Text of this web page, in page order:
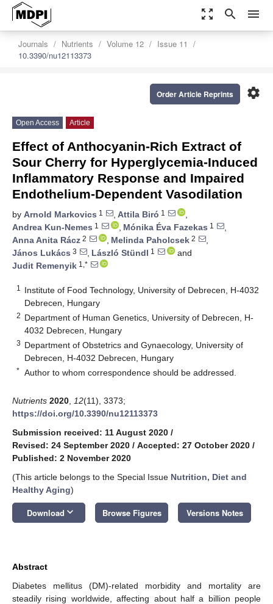
zoom_out_map search menu
Journals Nutrients Volume 12
Issue 11
10.3390/nu12113373
settings
Order Article Reprints
Open Access Article
Effect of Anthocyanin-Rich Extract of
Sour Cherry for Hyperglycemia-Induced
Inflammatory Response and Impaired
Endothelium-Dependent Vasodilation
by Arnold Markovics 1 , Attila Biró 1
,
Andrea Kun-Nemes 1 , Mónika Éva Fazekas 1
,
Anna Anita Rácz 2 , Melinda Paholcsek 2
,
János Lukács 3 , László Stündl 1
and
Judit Remenyik 1,*
1
Institute of Food Technology, University of Debrecen, H-4032
Debrecen, Hungary
2 Department of Human Genetics, University of Debrecen, H-
4032 Debrecen, Hungary
3 Department of Obstetrics and Gynaecology, University of
Debrecen, H-4032 Debrecen, Hungary
* Author to whom correspondence should be addressed.
Nutrients 2020 12(11), 3373;
https://doi.org/10.3390/nu12113373
Submission received: 11 August 2020 /
Revised: 24 September 2020 / Accepted: 27 October 2020 /
Published: 2 November 2020
(This article belongs to the Special Issue Nutrition, Diet and
Healthy Aging)
Download keyboard_arrow_down Browse Figures Versions Notes
Abstract
Diabetes mellitus (DM)-related morbidity and mortality are
steadily rising worldwide, affecting about half a billion people